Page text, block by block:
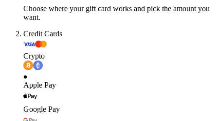
Choose where your gift card works and pick the amount you
want.
Credit Cards
Crypto
Apple Pay
Google Pay